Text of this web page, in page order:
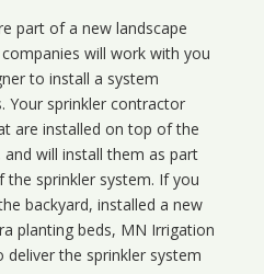
part of a new landscape
will work with you
to install a system
Your sprinkler contractor
are installed on top of the
will install them as part
sprinkler system. If you
backyard, installed a new
planting beds, MN Irrigation
the sprinkler system